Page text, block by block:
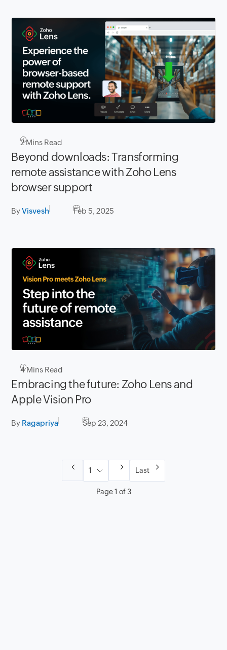
2Mins Read
Beyond downloads: Transforming
remote assistance with Zoho Lens
browser support
ByVisvesh Feb 5, 2025
4Mins Read
Embracing the future: Zoho Lens and
Apple Vision Pro
By Ragapriya Sep 23, 2024
Page 1 of 3
Last